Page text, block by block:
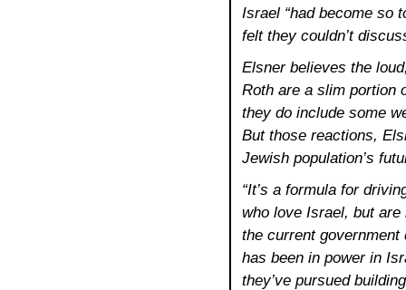
Israel “had become so
felt they couldn’t
Elsner believes the
Roth are a slim portion
they do include some
But those reactions,
Jewish population’s
“It’s a formula for
who love Israel, but
the current government
has been in power in
they’ve pursued